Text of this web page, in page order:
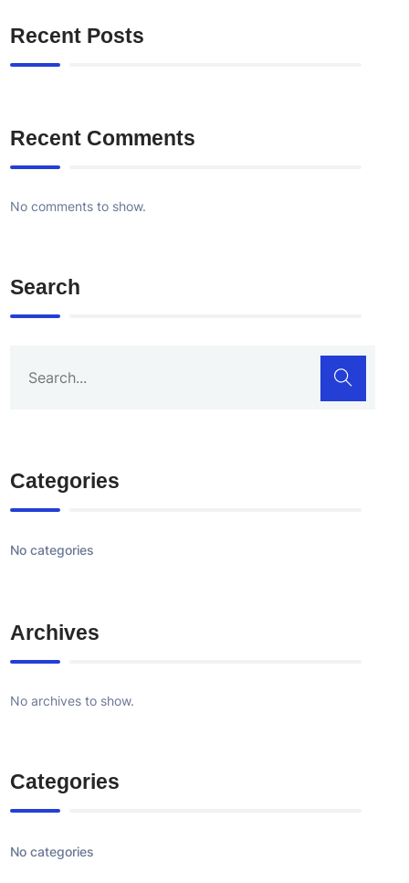
Recent Posts
Recent Comments
No comments to show.
Search
Categories
No categories
Archives
No archives to show.
Categories
No categories